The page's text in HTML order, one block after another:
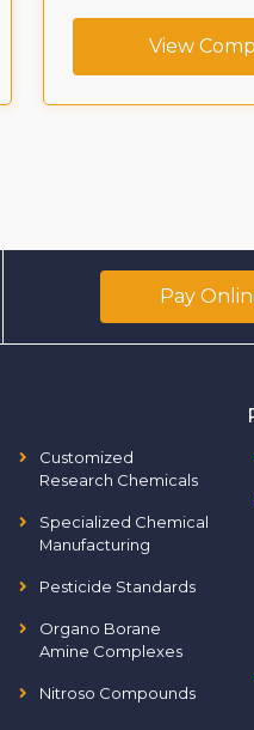
View
Pay
Customized
Research Chemicals
Specialized Chemical
Manufacturing
Pesticide Standards
Organo Borane
Amine Complexes
Nitroso Compounds